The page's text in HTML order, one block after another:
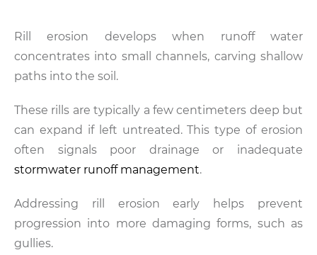
Rill erosion develops when runoff water
concentrates into small channels, carving shallow
paths into the soil.
These rills are typically a few centimeters deep but
can expand if left untreated. This type of erosion
often signals poor drainage or inadequate
stormwater runoff management.
Addressing rill erosion early helps prevent
progression into more damaging forms, such as
gullies.